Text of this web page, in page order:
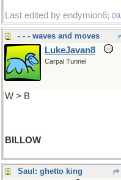
Last edited by endymion6;
- - - waves and moves
LukeJavan8
Carpal Tunnel
W > B
BILLOW
Saul: ghetto king